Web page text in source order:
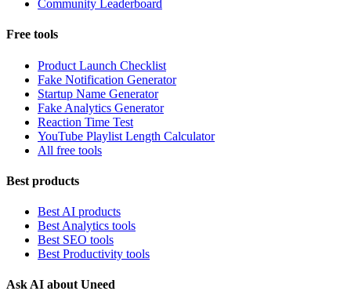
Community Leaderboard
Free tools
Product Launch Checklist
Fake Notification Generator
Startup Name Generator
Fake Analytics Generator
Reaction Time Test
YouTube Playlist Length Calculator
All free tools
Best products
Best AI products
Best Analytics tools
Best SEO tools
Best Productivity tools
Ask AI about Uneed